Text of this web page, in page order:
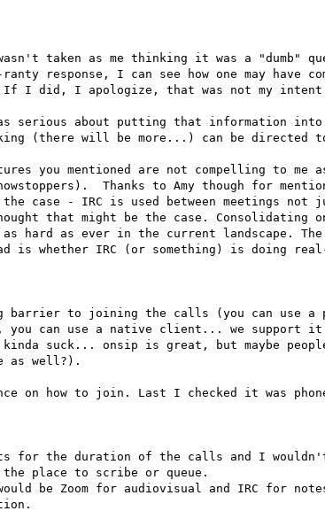
taken as me thinking it was a "dumb"
response, I can see how one may have
I did, I apologize, that was not my
about putting that information into
(there will be more...) can be directed
you mentioned are not compelling to me
Thanks to Amy though for
case - IRC is used between meetings not
that might be the case. Consolidating
hard as ever in the current landscape.
is whether IRC (or something) is doing
to joining the calls (you can use a
you can use a native client... we support
suck... onsip is great, but maybe
as well?).
on how to join. Last I checked it was
for the duration of the calls and I
the place to scribe or queue.
be Zoom for audiovisual and IRC for